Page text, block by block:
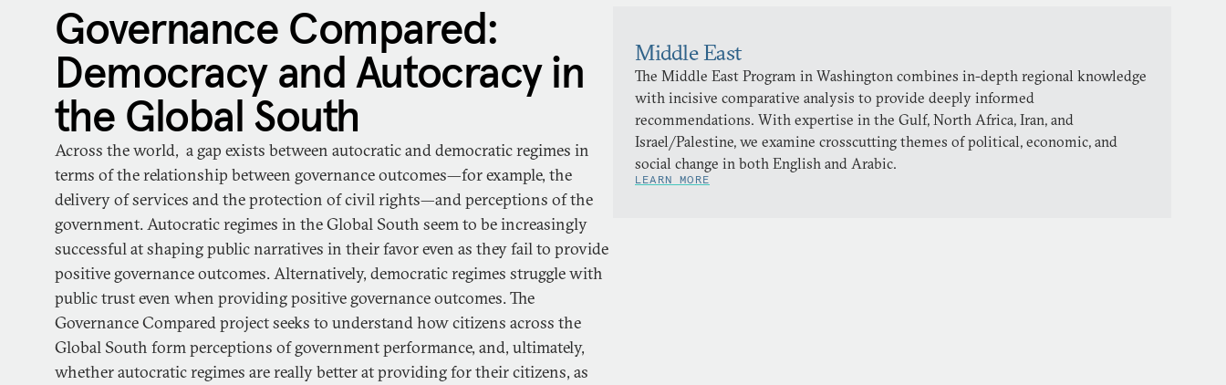
Governance Compared:
Democracy and Autocracy in
the Global South
Across the world, a gap exists between autocratic and democratic regimes in
terms of the relationship between governance outcomes—for example, the
delivery of services and the protection of civil rights—and perceptions of the
government. Autocratic regimes in the Global South seem to be increasingly
successful at shaping public narratives in their favor even as they fail to provide
positive governance outcomes. Alternatively, democratic regimes struggle with
public trust even when providing positive governance outcomes. The
Governance Compared project seeks to understand how citizens across the
Global South form perceptions of government performance, and, ultimately,
whether autocratic regimes are really better at providing for their citizens, as
Middle East
The Middle East Program in Washington combines in-depth regional knowledge
with incisive comparative analysis to provide deeply informed
recommendations. With expertise in the Gulf, North Africa, Iran, and
Israel/Palestine, we examine crosscutting themes of political, economic, and
social change in both English and Arabic.
LEARN MORE